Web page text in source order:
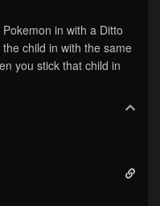
in with a Ditto
child in with the same
you stick that child in